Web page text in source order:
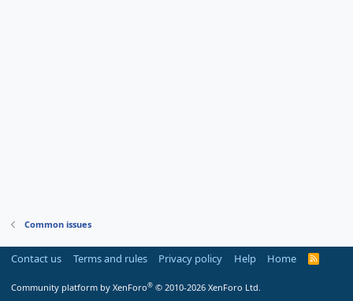
Common issues
Contact us Terms and rules Privacy policy Help Home
R
Community platform by XenForo® © 2010-2026 XenForo Ltd.